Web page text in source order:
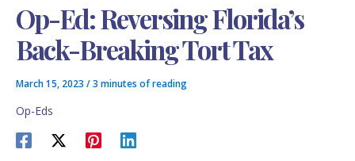
Op-Ed: Reversing Florida’s
Back-Breaking Tort Tax
March 15, 2023 /3 minutes of reading
Op-Eds